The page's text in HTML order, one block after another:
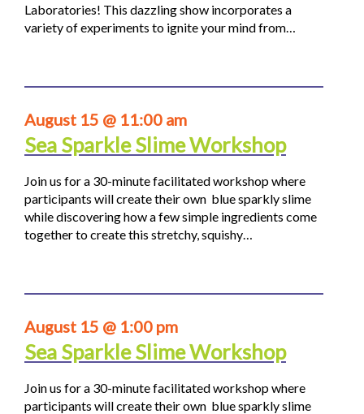
Laboratories! This dazzling show incorporates a
variety of experiments to ignite your mind from…
August 15 @ 11:00 am
Sea Sparkle Slime Workshop
Join us for a 30-minute facilitated workshop where
participants will create their own blue sparkly slime
while discovering how a few simple ingredients come
together to create this stretchy, squishy…
August 15 @ 1:00 pm
Sea Sparkle Slime Workshop
Join us for a 30-minute facilitated workshop where
participants will create their own blue sparkly slime